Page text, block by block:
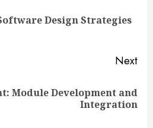
Design Strategies
Next
Module Development and
Integration